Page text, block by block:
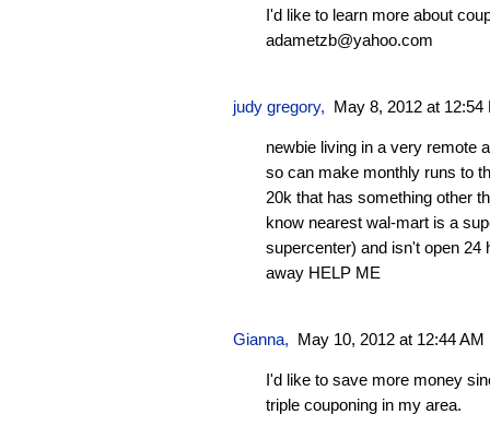
I'd like to learn more about
adametzb@yahoo.com
judy gregory, May 8, 2012 at 12:54
newbie living in a very remote
so can make monthly runs to
20k that has something other
know nearest wal-mart is a
supercenter) and isn't open 24
away HELP ME
Gianna, May 10, 2012 at 12:44 AM
I'd like to save more money
triple couponing in my area.